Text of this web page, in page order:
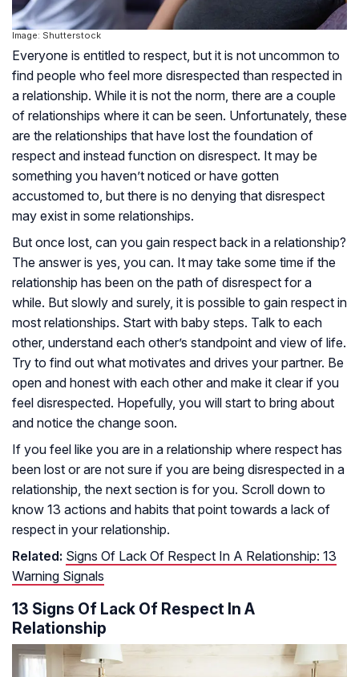
Image: Shutterstock
Everyone is entitled to respect, but it is not uncommon to
find people who feel more disrespected than respected in
a relationship. While it is not the norm, there are a couple
of relationships where it can be seen. Unfortunately, these
are the relationships that have lost the foundation of
respect and instead function on disrespect. It may be
something you haven’t noticed or have gotten
accustomed to, but there is no denying that disrespect
may exist in some relationships.
But once lost, can you gain respect back in a relationship?
The answer is yes, you can. It may take some time if the
relationship has been on the path of disrespect for a
while. But slowly and surely, it is possible to gain respect in
most relationships. Start with baby steps. Talk to each
other, understand each other’s standpoint and view of life.
Try to find out what motivates and drives your partner. Be
open and honest with each other and make it clear if you
feel disrespected. Hopefully, you will start to bring about
and notice the change soon.
If you feel like you are in a relationship where respect has
been lost or are not sure if you are being disrespected in a
relationship, the next section is for you. Scroll down to
know 13 actions and habits that point towards a lack of
respect in your relationship.
Related: Signs Of Lack Of Respect In A Relationship: 13
Warning Signals
13 Signs Of Lack Of Respect In A
Relationship